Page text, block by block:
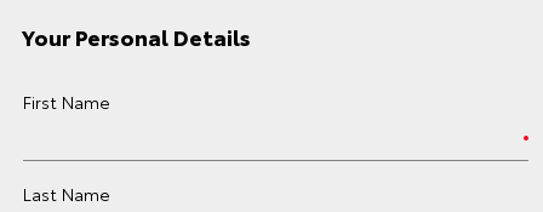
Your Personal Details
First Name
Last Name